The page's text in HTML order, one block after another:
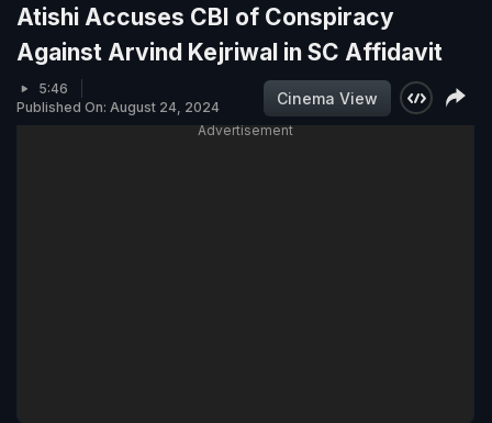
Atishi Accuses CBI of Conspiracy
Against Arvind Kejriwal in SC Affidavit
5:46
Published On: August 24, 2024
Cinema View
Advertisement